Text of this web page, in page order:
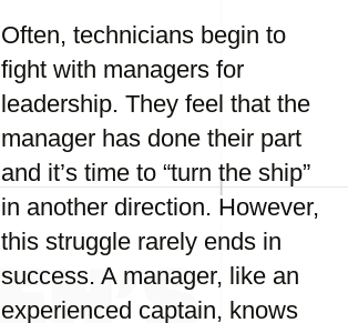
Often, technicians begin to
fight with managers for
leadership. They feel that the
manager has done their part
and it’s time to “turn the ship”
in another direction. However,
this struggle rarely ends in
success. A manager, like an
experienced captain, knows